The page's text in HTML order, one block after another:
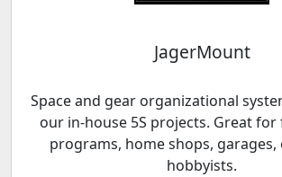
JagerMount
Space and gear organizational
our in-house 5S projects. Great for
programs, home shops, garages,
hobbyists.